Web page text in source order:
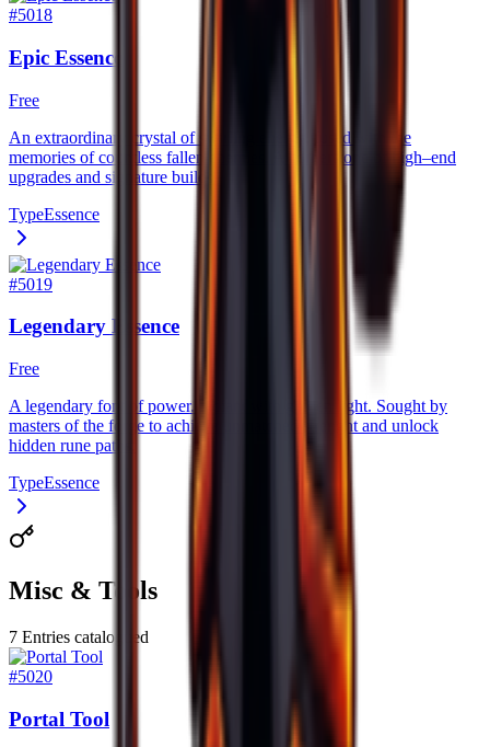
#5018
Epic Essence
Free
An extraordinary crystal of swirling energy, fused with the
memories of countless fallen enemies. A cornerstone of high–end
upgrades and signature builds.
TypeEssence
#5019
Legendary Essence
Free
A legendary font of power. radiant with golden light. Sought by
masters of the forge to achieve unmatched strenght and unlock
hidden rune paths.
TypeEssence
Misc & Tools
7 Entries catalogued
#5020
Portal Tool